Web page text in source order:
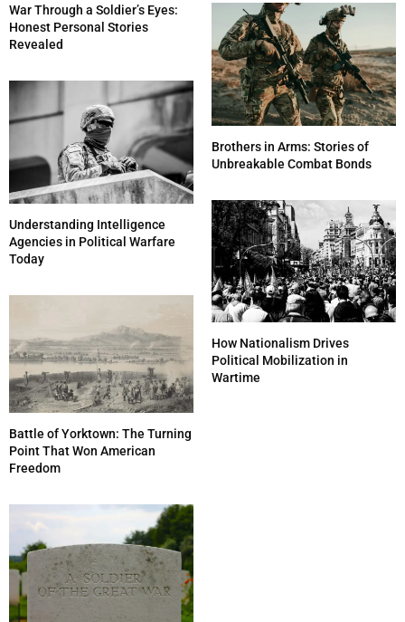
War Through a Soldier’s Eyes:
Honest Personal Stories
Revealed
Understanding Intelligence
Agencies in Political Warfare
Today
Brothers in Arms: Stories of
Unbreakable Combat Bonds
Battle of Yorktown: The Turning
Point That Won American
Freedom
How Nationalism Drives
Political Mobilization in
Wartime